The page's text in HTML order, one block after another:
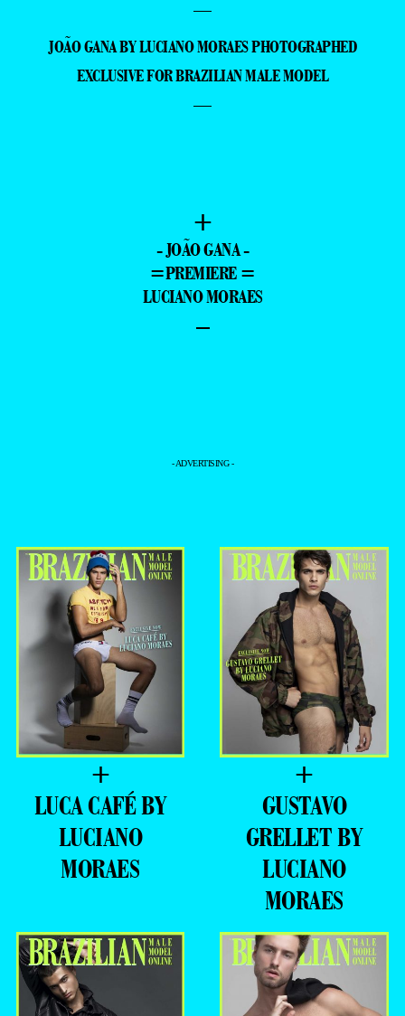
PRODUCER: ALUIZIO NOGUEIRA JR
+
- JOÃO GANA -
- ADVERTISING -
+
LUCIANO
MORAES
+
GUSTAVO
GRELLET BY
LUCIANO
MORAES